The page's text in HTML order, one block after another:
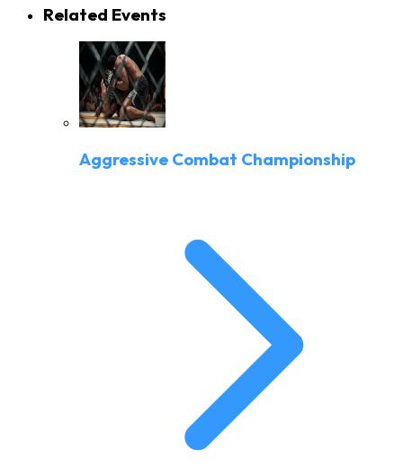
Related Events
Aggressive Combat Championship